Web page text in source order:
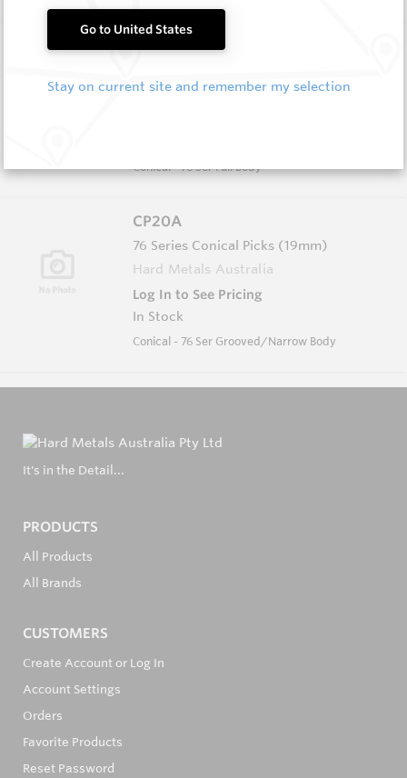
CP21
Hard Metals Australia
Conical - 76 Ser Full Body
CP20A
76 Series Conical Picks (19mm)
Hard Metals Australia
Log In to See Pricing
In Stock
Conical - 76 Ser Grooved/Narrow Body
It's in the Detail...
PRODUCTS
All Products
All Brands
CUSTOMERS
Create Account or Log In
Account Settings
Orders
Favorite Products
Reset Password
Go to United States
Stay on current site and remember my selection